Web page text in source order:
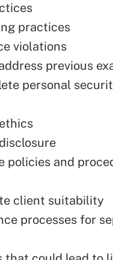
practices
violations
previous
personal
policies and
client suitability
processes for